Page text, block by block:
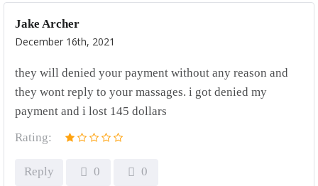
Jake Archer
December 16th, 2021
they will denied your payment without any reason and
they wont reply to your massages. i got denied my
payment and i lost 145 dollars
Rating:
Reply 0 0